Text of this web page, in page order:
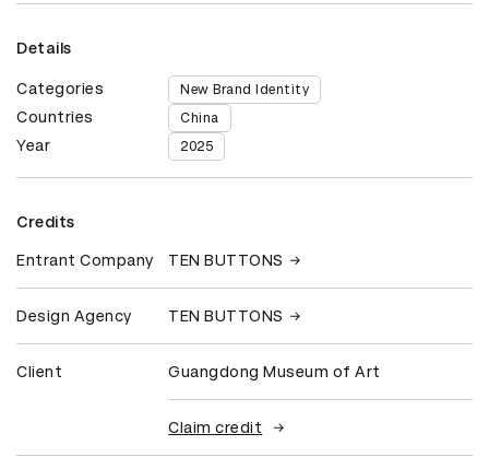
Details
Categories New Brand Identity
Countries China
Year 2025
Credits
Entrant Company TEN BUTTONS
Design Agency TEN BUTTONS
Client Guangdong Museum of Art
Claim credit